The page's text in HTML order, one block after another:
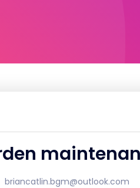
briancatlin.bgm@outlook.com